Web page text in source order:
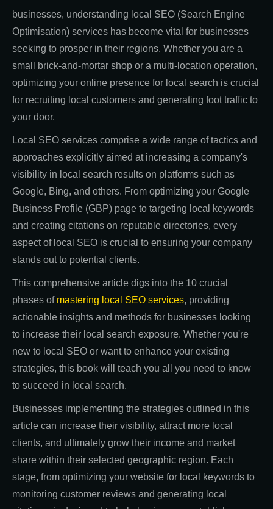
businesses, understanding local SEO (Search Engine
Optimisation) services has become vital for businesses
seeking to prosper in their regions. Whether you are a
small brick-and-mortar shop or a multi-location operation,
optimizing your online presence for local search is crucial
for recruiting local customers and generating foot traffic to
your door.
Local SEO services comprise a wide range of tactics and
approaches explicitly aimed at increasing a company's
visibility in local search results on platforms such as
Google, Bing, and others. From optimizing your Google
Business Profile (GBP) page to targeting local keywords
and creating citations on reputable directories, every
aspect of local SEO is crucial to ensuring your company
stands out to potential clients.
This comprehensive article digs into the 10 crucial
phases of mastering local SEO services, providing
actionable insights and methods for businesses looking
to increase their local search exposure. Whether you're
new to local SEO or want to enhance your existing
strategies, this book will teach you all you need to know
to succeed in local search.
Businesses implementing the strategies outlined in this
article can increase their visibility, attract more local
clients, and ultimately grow their income and market
share within their selected geographic region. Each
stage, from optimizing your website for local keywords to
monitoring customer reviews and generating local